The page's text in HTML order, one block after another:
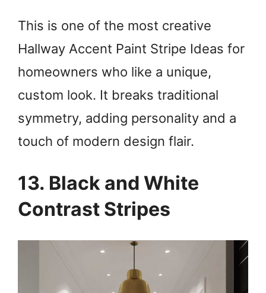
This is one of the most creative
Hallway Accent Paint Stripe Ideas for
homeowners who like a unique,
custom look. It breaks traditional
symmetry, adding personality and a
touch of modern design flair.
13. Black and White
Contrast Stripes